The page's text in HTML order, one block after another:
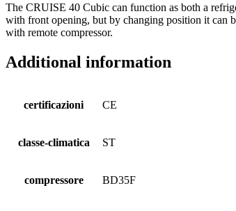
The CRUISE 40 Cubic can function as both a
with front opening, but by changing position it can
with remote compressor.
Additional information
certificazioni CE
classe-climatica ST
compressore BD35F